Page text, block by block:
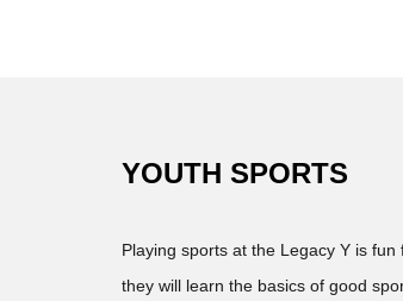
YOUTH SPORTS
Playing sports at the Legacy Y is
they will learn the basics of good